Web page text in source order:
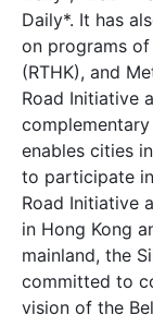
Daily*. It has
on programs of
(RTHK), and
Road Initiative
enables cities
to participate
Road Initiative
in Hong Kong
mainland, the
committed to
vision of the